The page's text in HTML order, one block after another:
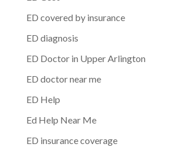
ED covered by insurance
ED diagnosis
ED Doctor in Upper Arlington
ED doctor near me
ED Help
Ed Help Near Me
ED insurance coverage